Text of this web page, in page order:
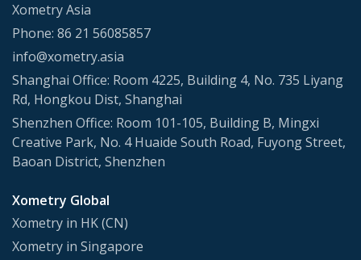
Xometry Asia
Phone: 86 21 56085857
info@xometry.asia
Shanghai Office: Room 4225, Building 4, No. 735 Liyang
Rd, Hongkou Dist, Shanghai
Shenzhen Office: Room 101-105, Building B, Mingxi
Creative Park, No. 4 Huaide South Road, Fuyong Street,
Baoan District, Shenzhen
Xometry Global
Xometry in HK (CN)
Xometry in Singapore